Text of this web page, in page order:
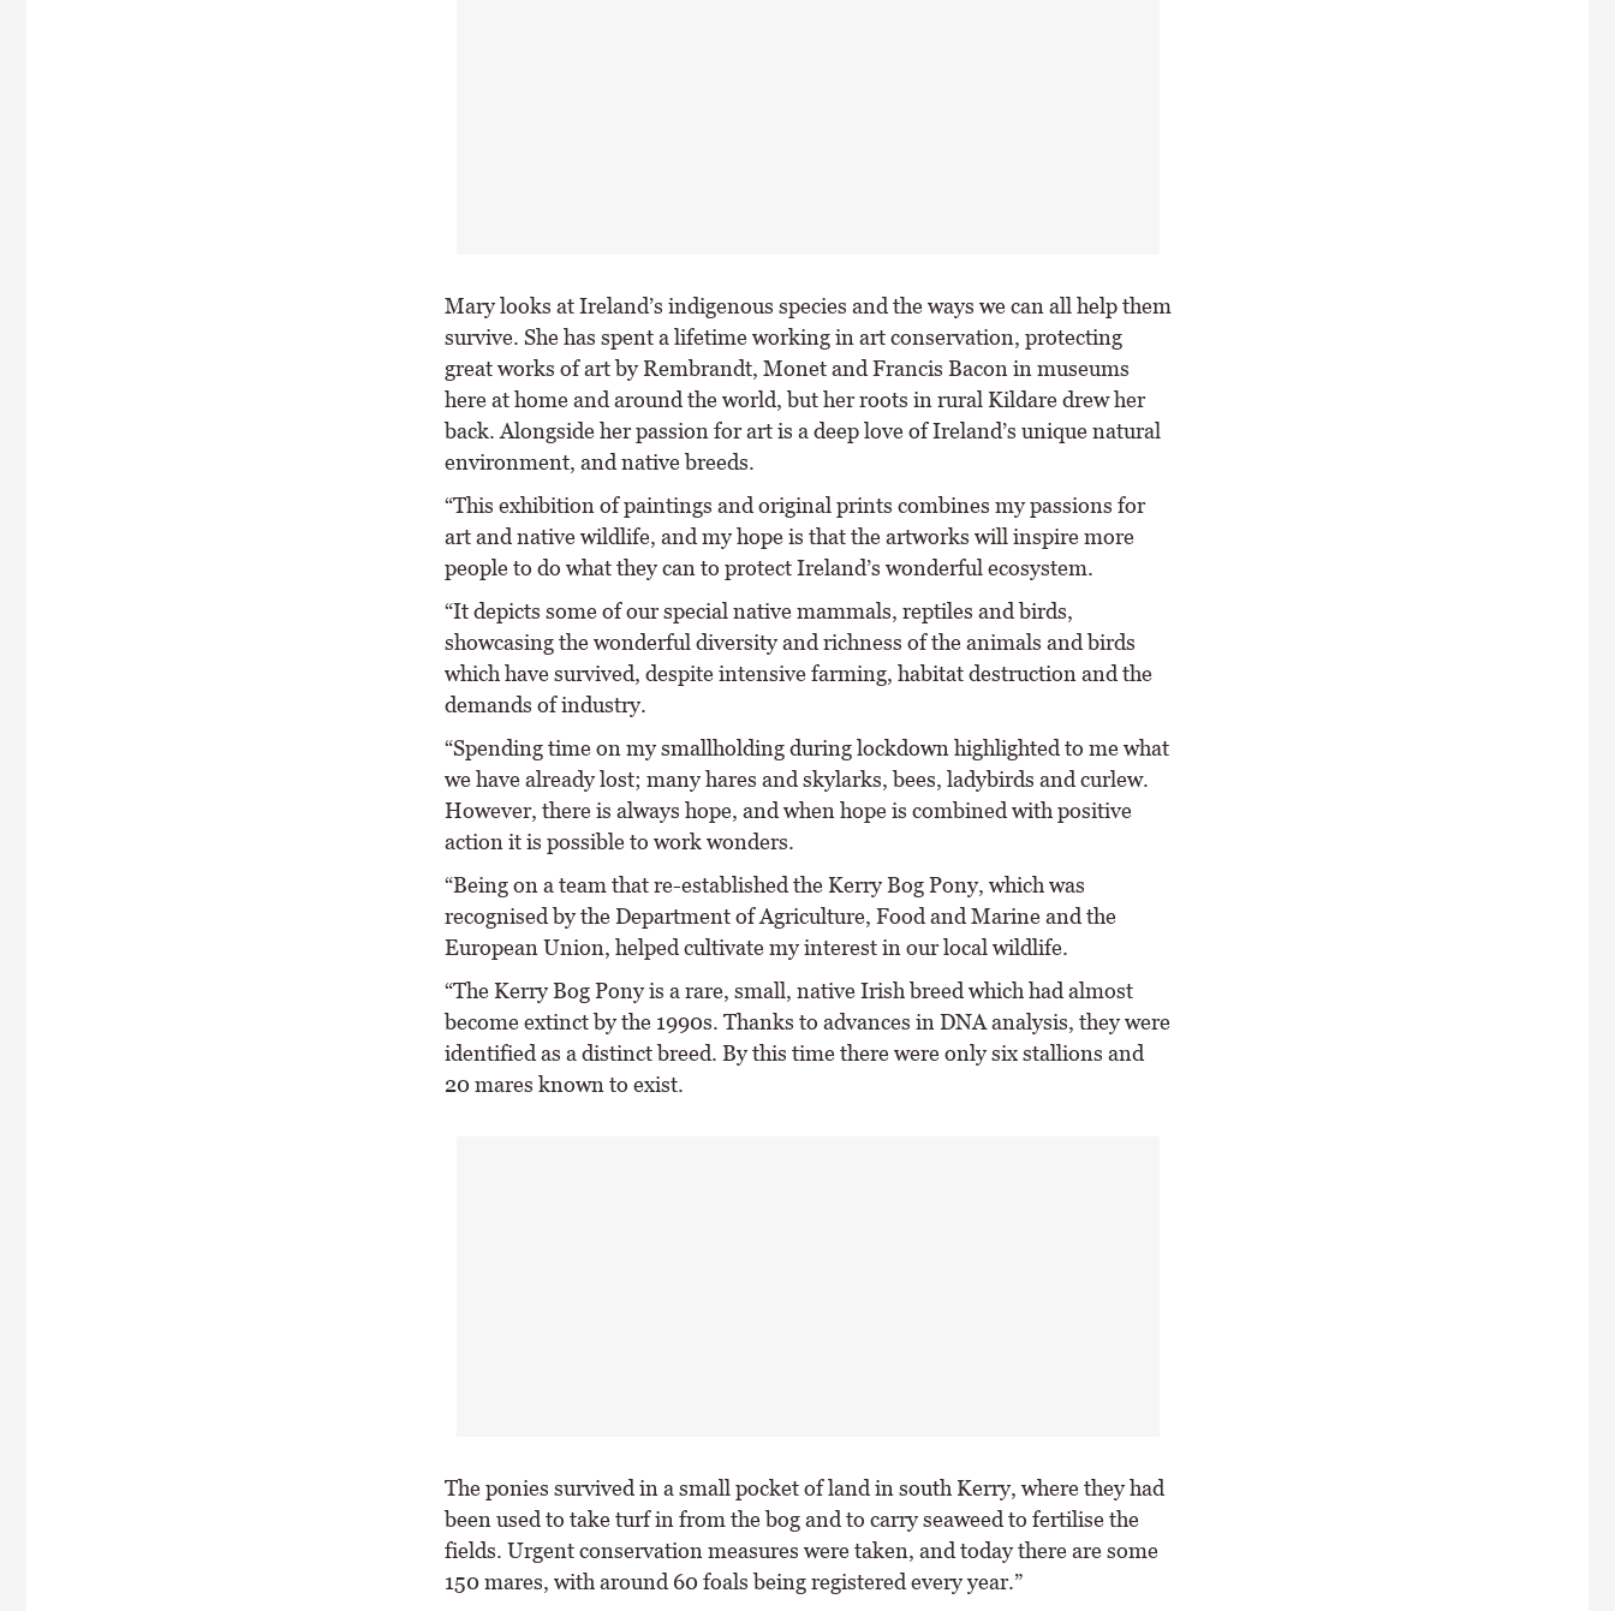
Mary looks at Ireland’s indigenous species and the ways we can all help them
survive. She has spent a lifetime working in art conservation, protecting
great works of art by Rembrandt, Monet and Francis Bacon in museums
here at home and around the world, but her roots in rural Kildare drew her
back. Alongside her passion for art is a deep love of Ireland’s unique natural
environment, and native breeds.
“This exhibition of paintings and original prints combines my passions for
art and native wildlife, and my hope is that the artworks will inspire more
people to do what they can to protect Ireland’s wonderful ecosystem.
“It depicts some of our special native mammals, reptiles and birds,
showcasing the wonderful diversity and richness of the animals and birds
which have survived, despite intensive farming, habitat destruction and the
demands of industry.
“Spending time on my smallholding during lockdown highlighted to me what
we have already lost; many hares and skylarks, bees, ladybirds and curlew.
However, there is always hope, and when hope is combined with positive
action it is possible to work wonders.
“Being on a team that re-established the Kerry Bog Pony, which was
recognised by the Department of Agriculture, Food and Marine and the
European Union, helped cultivate my interest in our local wildlife.
“The Kerry Bog Pony is a rare, small, native Irish breed which had almost
become extinct by the 1990s. Thanks to advances in DNA analysis, they were
identified as a distinct breed. By this time there were only six stallions and
20 mares known to exist.
The ponies survived in a small pocket of land in south Kerry, where they had
been used to take turf in from the bog and to carry seaweed to fertilise the
fields. Urgent conservation measures were taken, and today there are some
150 mares, with around 60 foals being registered every year.”